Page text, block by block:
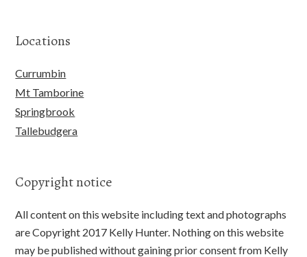
Locations
Currumbin
Mt Tamborine
Springbrook
Tallebudgera
Copyright notice
All content on this website including text and photographs
are Copyright 2017 Kelly Hunter. Nothing on this website
may be published without gaining prior consent from Kelly